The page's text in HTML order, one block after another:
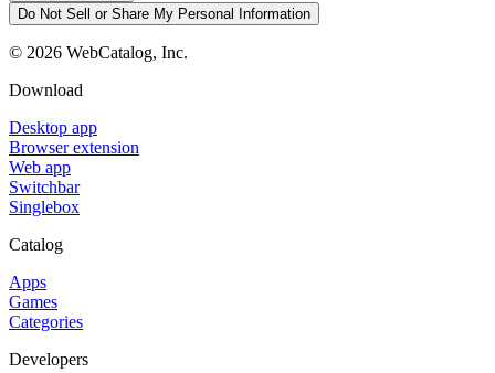
Do Not Sell or Share My Personal Information
© 2026 WebCatalog, Inc.
Download
Desktop app
Browser extension
Web app
Switchbar
Singlebox
Catalog
Apps
Games
Categories
Developers